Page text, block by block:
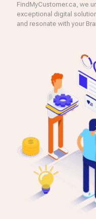
FindMyCustomer.ca, we
exceptional digital
and resonate with your